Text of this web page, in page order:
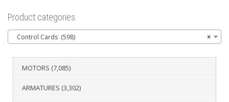
Product categories
×
Control Cards (598)
MOTORS (7,085)
ARMATURES (3,302)